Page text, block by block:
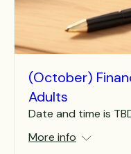
(October)
Adults
Date and time is
More info